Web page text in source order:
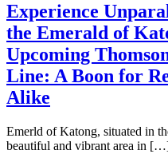
Experience
the Emerald of
Upcoming
Line: A Boon for
Alike
Emerld of Katong, situated in
beautiful and vibrant area in